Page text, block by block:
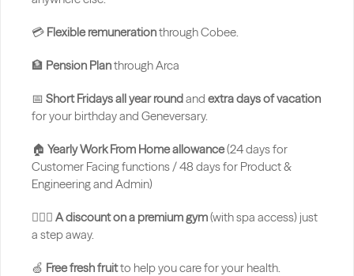
💳 Flexible remuneration through Cobee.
🏦 Pension Plan through Arca
📅 Short Fridays all year round and extra days of vacation
for your birthday and Geneversary.
🏠 Yearly Work From Home allowance (24 days for
Customer Facing functions / 48 days for Product &
Engineering and Admin)
🏋🏻‍♂️ A discount on a premium gym (with spa access) just
a step away.
🍏 Free fresh fruit to help you care for your health.